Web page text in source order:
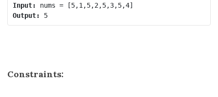
Input:
Output:
5
Constraints: